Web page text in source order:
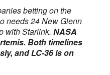
betting on the
needs 24 New Glenn
with Starlink. NASA
Both timelines
and LC-36 is on